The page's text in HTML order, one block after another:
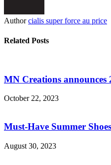
Author cialis super force au price
Related Posts
MN Creations announces
October 22, 2023
Must-Have Summer
August 30, 2023